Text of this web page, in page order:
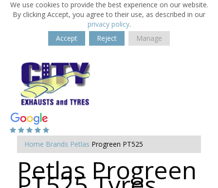
We use cookies to provide the best experience on our website.
By clicking Accept, you agree to their use, as described in our
privacy policy.
Accept
Reject Manage
Home Brands Petlas Progreen PT525
Petlas Progreen